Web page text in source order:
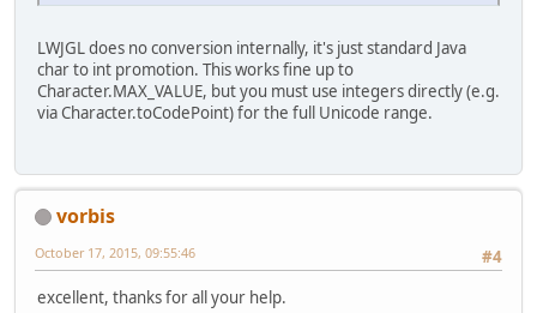
LWJGL does no conversion internally, it's just standard Java
char to int promotion. This works fine up to
Character.MAX_VALUE, but you must use integers directly (e.g.
via Character.toCodePoint) for the full Unicode range.
vorbis
#4
October 17, 2015, 09:55:46
excellent, thanks for all your help.